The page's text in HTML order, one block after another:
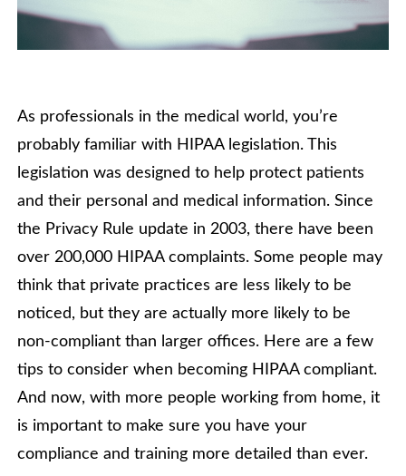
As professionals in the medical world, you’re
probably familiar with HIPAA legislation. This
legislation was designed to help protect patients
and their personal and medical information. Since
the Privacy Rule update in 2003, there have been
over 200,000 HIPAA complaints. Some people may
think that private practices are less likely to be
noticed, but they are actually more likely to be
non-compliant than larger offices. Here are a few
tips to consider when becoming HIPAA compliant.
And now, with more people working from home, it
is important to make sure you have your
compliance and training more detailed than ever.